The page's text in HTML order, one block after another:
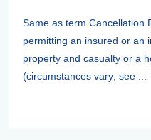
Same as term Cancellation
permitting an insured or an
property and casualty or a
(circumstances vary; see ...